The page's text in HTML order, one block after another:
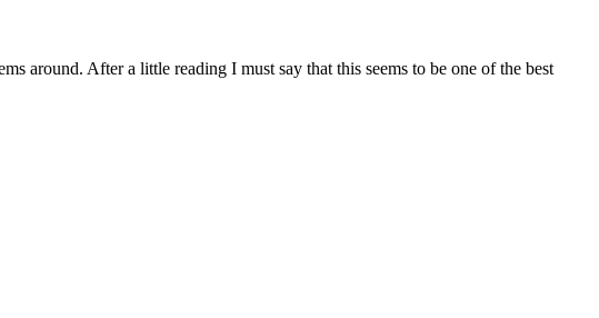
around. After a little reading I must say that this seems to be one of the best